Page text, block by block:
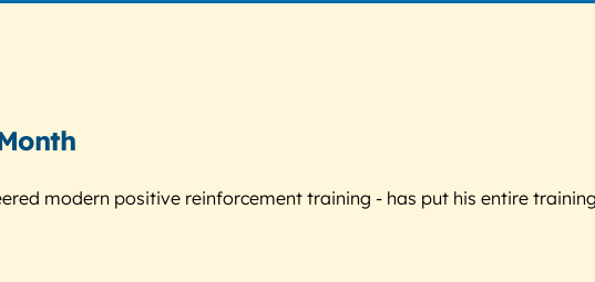
modern positive reinforcement training - has put his entire